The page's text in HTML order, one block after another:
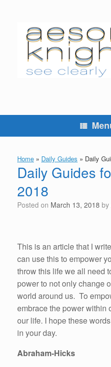
Home » Daily Guides » Daily
Daily Guides
2018
Posted on March 13, 2018 by
This is an article that I
can use this to empower
throw this life we all need
power to not only change
world around us. To
embrace the power within
our life. I hope these
in your day.
Abraham-Hicks